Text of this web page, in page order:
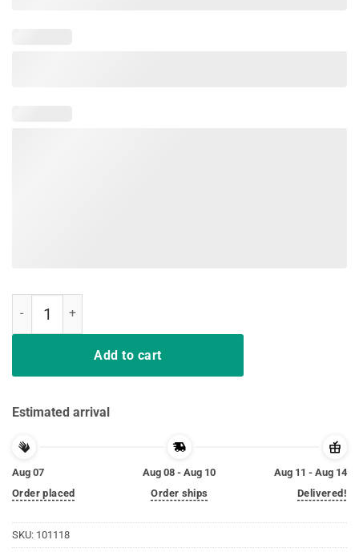
Add to cart
Estimated arrival
Aug 07
Order placed
Aug 08 - Aug 10
Order ships
Aug 11 - Aug 14
Delivered!
SKU: 101118